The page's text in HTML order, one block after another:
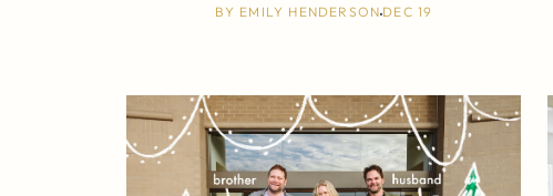
BY EMILY HENDERSONDEC 19